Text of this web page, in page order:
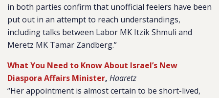
in both parties confirm that unofficial feelers have been
put out in an attempt to reach understandings,
including talks between Labor MK Itzik Shmuli and
Meretz MK Tamar Zandberg.”
What You Need to Know About Israel’s New
Diaspora Affairs Minister, Haaretz
“Her appointment is almost certain to be short-lived,